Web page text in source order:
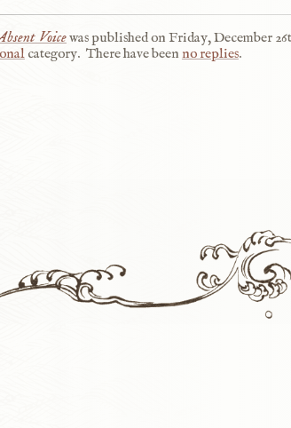
Voicewas published on Friday, December
category. There have been no replies.